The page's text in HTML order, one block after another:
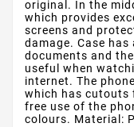
original. In the
which provides
screens and
damage. Case
documents and
useful when
internet. The
which has cutouts
free use of the
colours. Material: